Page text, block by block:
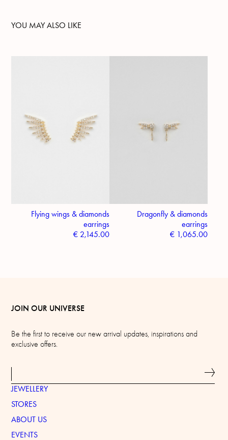
YOU MAY ALSO LIKE
Flying wings & diamonds
earrings
€ 2,145.00
Dragonfly & diamonds
earrings
€1,065.00
JOIN OUR UNIVERSE
Be the first to receive our new arrival updates, inspirations and
exclusive offers.
JEWELLERY
STORES
ABOUT US
EVENTS